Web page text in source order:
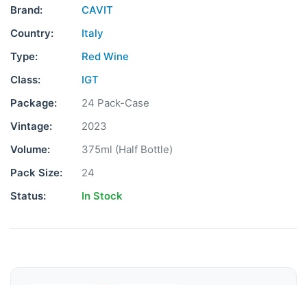
Brand:
CAVIT
Country:
Italy
Type:
Red Wine
Class:
IGT
Package:
24 Pack-Case
Vintage:
2023
Volume:
375ml (Half Bottle)
Pack Size:
24
Status:
In Stock